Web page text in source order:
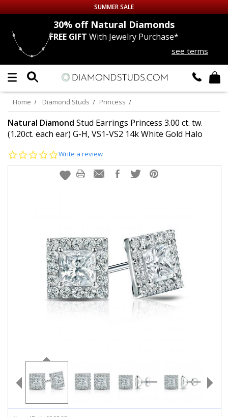
Up to 50% off Sitewide
DIAMOND
LAB GROWNDIAMONDS
CERTIFIEDDIAMOND STUDS
EARRINGS
ABOUT US
LOG IN
info@diamondstuds.com
SUMMER SALE
30% offNatural Diamonds
FREE GIFT With Jewelry Purchase*
see terms
Home Diamond Studs Princess
Natural Diamond Stud Earrings Princess 3.00 ct. tw.
(1.20ct. each ear) G-H, VS1-VS2 14k White Gold Halo
0.0
rating
Write a review